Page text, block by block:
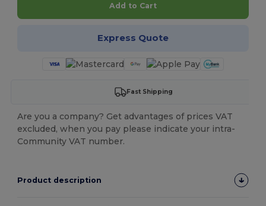
Add to Cart
Express Quote
Fast Shipping
Are you a company? Get advantages of prices VAT
excluded, when you pay please indicate your intra-
Community VAT number.
Product description